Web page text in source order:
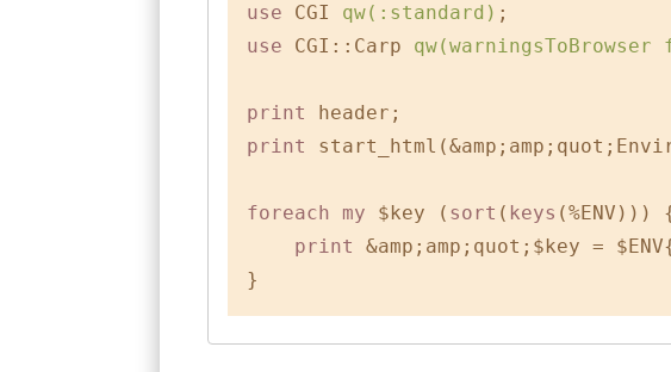
use CGI qw(:standard)
use CGI::Carp
print
print
foreach my $key ( sort ( keys (%ENV)))
print
&amp;amp;quot;$key =